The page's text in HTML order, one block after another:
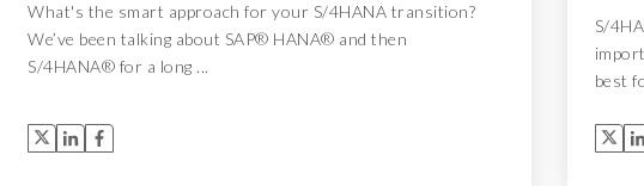
What's the smart approach for your S/4HANA transition?
We’ve been talking about SAP® HANA® and then
S/4HANA® for a long ...
S/
best